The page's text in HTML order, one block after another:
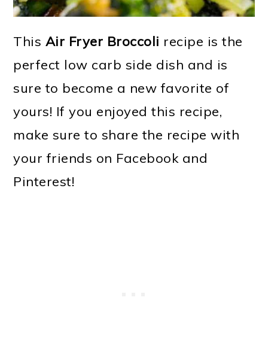
This Air Fryer Broccoli recipe is the
perfect low carb side dish and is
sure to become a new favorite of
yours! If you enjoyed this recipe,
make sure to share the recipe with
your friends on Facebook and
Pinterest!